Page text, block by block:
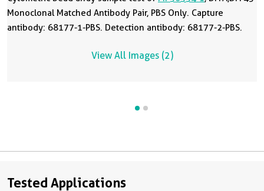
Monoclonal Matched Antibody Pair, PBS Only. Capture
antibody: 68177-1-PBS. Detection antibody: 68177-2-PBS.
View All Images (2)
Tested Applications